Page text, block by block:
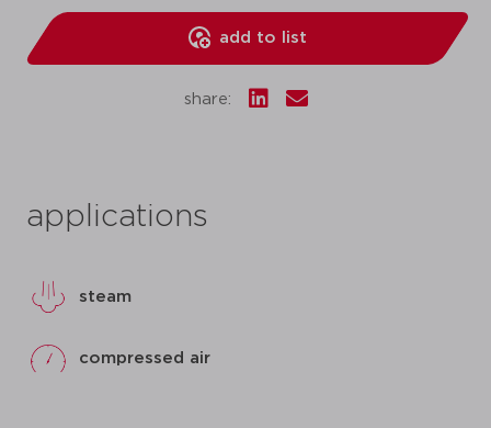
add to list
share:
applications
steam
compressed air